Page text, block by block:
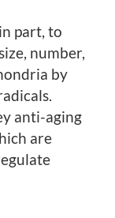
part, to
number,
by
anti-aging
are